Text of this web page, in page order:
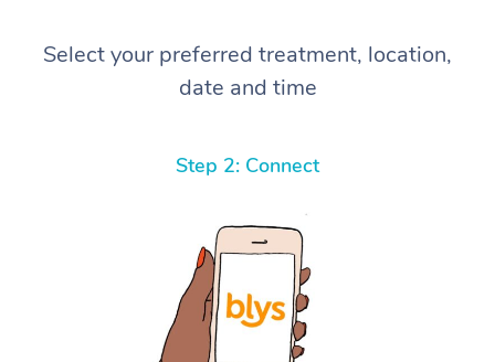
Select your preferred treatment, location,
date and time
Step 2: Connect